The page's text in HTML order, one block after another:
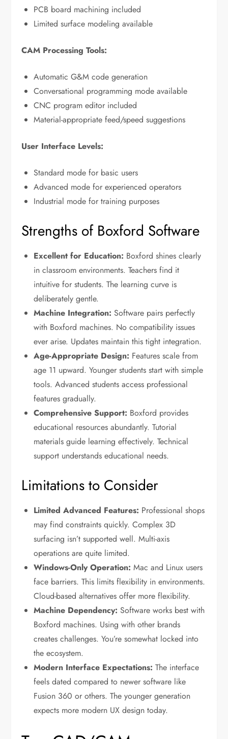
PCB board machining included
Limited surface modeling available
CAM Processing Tools:
Automatic G&M code generation
Conversational programming mode available
CNC program editor included
Material-appropriate feed/speed suggestions
User Interface Levels:
Standard mode for basic users
Advanced mode for experienced operators
Industrial mode for training purposes
Strengths of Boxford Software
Excellent for Education: Boxford shines clearly
in classroom environments. Teachers find it
intuitive for students. The learning curve is
deliberately gentle.
Machine Integration: Software pairs perfectly
with Boxford machines. No compatibility issues
ever arise. Updates maintain this tight integration.
Age-Appropriate Design: Features scale from
age 11 upward. Younger students start with simple
tools. Advanced students access professional
features gradually.
Comprehensive Support: Boxford provides
educational resources abundantly. Tutorial
materials guide learning effectively. Technical
support understands educational needs.
Limitations to Consider
Limited Advanced Features: Professional shops
may find constraints quickly. Complex 3D
surfacing isn’t supported well. Multi-axis
operations are quite limited.
Windows-Only Operation: Mac and Linux users
face barriers. This limits flexibility in environments.
Cloud-based alternatives offer more flexibility.
Machine Dependency: Software works best with
Boxford machines. Using with other brands
creates challenges. You’re somewhat locked into
the ecosystem.
Modern Interface Expectations: The interface
feels dated compared to newer software like
Fusion 360 or others. The younger generation
expects more modern UX design today.